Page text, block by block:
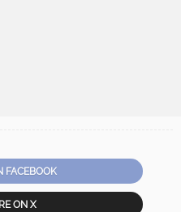
FACEBOOK
ON X